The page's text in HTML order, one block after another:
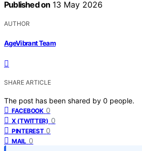
Published on 13 May 2026
AUTHOR
AgeVibrant Team
SHARE ARTICLE
The post has been shared by 0 people.
FACEBOOK 0
X (TWITTER) 0
PINTEREST 0
MAIL 0